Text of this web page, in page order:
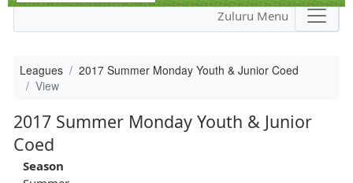
Zuluru Menu
Leagues
2017 Summer Monday Youth & Junior Coed
View
2017 Summer Monday Youth & Junior
Coed
Season